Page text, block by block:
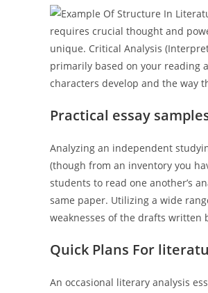
requires crucial thought and
unique. Critical Analysis
primarily based on your reading
characters develop and the way
Practical essay
Analyzing an independent
(though from an inventory you
students to read one another’s
same paper. Utilizing a wide
weaknesses of the drafts written
Quick Plans For
An occasional literary analysis